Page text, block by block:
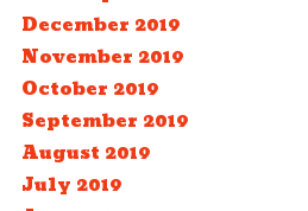
December 2019
November 2019
October 2019
September 2019
August 2019
July 2019